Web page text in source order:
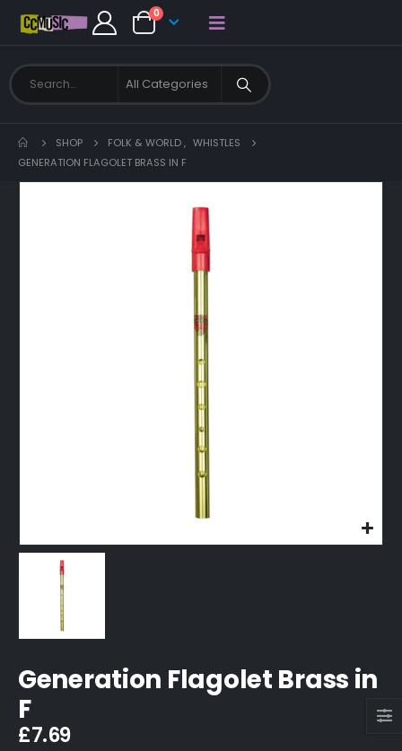
0
SHOP FOLK & WORLD, WHISTLES
GENERATION FLAGOLET BRASS IN F
Generation Flagolet Brass in
F
£7.69